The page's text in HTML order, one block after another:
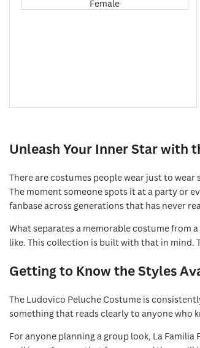
Female
Unleash Your Inner Star with
There are costumes people wear just to
The moment someone spots it at a party or
fanbase across generations that has never
What separates a memorable costume from
like. This collection is built with that in mind.
Getting to Know the Styles
The Ludovico Peluche Costume is
something that reads clearly to anyone who
For anyone planning a group look, La